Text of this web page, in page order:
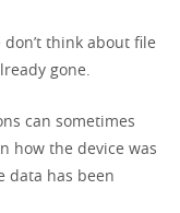
think about file
gone.
can sometimes
how the device was
data has been